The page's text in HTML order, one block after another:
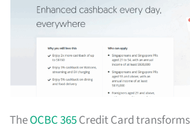
TheOCBC 365Credit Card